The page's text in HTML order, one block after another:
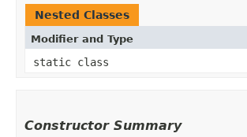
Nested Classes
Modifier and Type
static class
Constructor Summary